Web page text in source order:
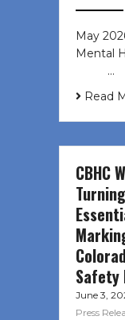
May
Mental
͏ ‌ …
Read
CBHC
Safety
June 3,
Press